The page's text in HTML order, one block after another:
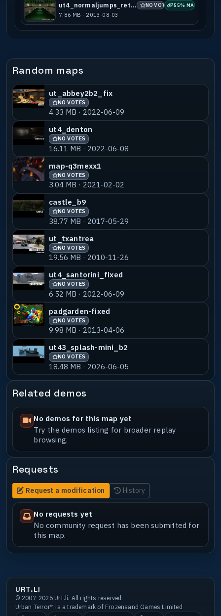
ut4_normaljumps_retextured_a1 NO VOTES 55% MATCH
7.86 MB · 2013-08-03
Random maps
ut_abbey2b2_fix
NO VOTES
4.33 MB · 2022-06-09
ut4_denton
NO VOTES
16.11 MB · 2022-06-08
map-q3mexx1
NO VOTES
3.04 MB · 2021-02-02
castle_b9
NO VOTES
38.77 MB · 2017-05-29
ut_txantrea
NO VOTES
19.56 MB · 2010-11-26
ut4_santorini_fixed
NO VOTES
6.52 MB · 2022-06-09
padgarden-fixed
NO VOTES
9.98 MB · 2013-04-06
ut43_splash-mini_b2
NO VOTES
18.48 MB · 2026-06-05
Related demos
No demos for this map yet
Try the demos listing for broader replay
browsing.
Requests
Request a modification History
No requests yet
No community request has been submitted for
this map.
URT.LI
© 2007-2026 UrT.li. All rights reserved.
Urban Terror™ is a trademark of Frozensand Games Limited